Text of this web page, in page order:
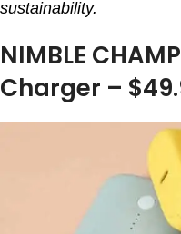
sustainability.
NIMBLE
Charger –